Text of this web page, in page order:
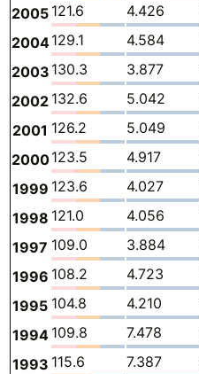
2005 121.6 4.426
2004129.1 4.584
2003 130.3 3.877
2002 132.6 5.042
2001 126.2 5.049
2000123.5 4.917
1999 123.6 4.027
1998 121.0 4.056
1997 109.0 3.884
1996 108.2 4.723
1995 104.8 4.210
1994 109.8 7.478
1993 115.6 7.387